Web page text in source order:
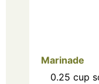
Marinade
0.25 cup